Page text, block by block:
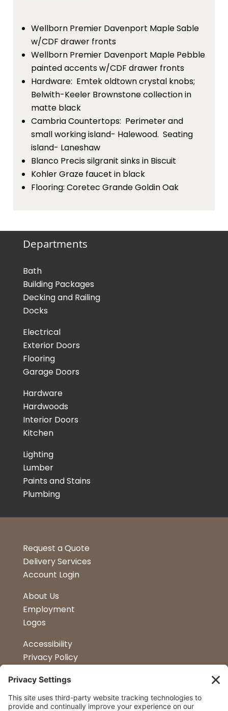
Wellborn Premier Davenport Maple Sable
w/CDF drawer fronts
Wellborn Premier Davenport Maple Pebble
painted accents w/CDF drawer fronts
Hardware: Emtek oldtown crystal knobs;
Belwith-Keeler Brownstone collection in
matte black
Cambria Countertops: Perimeter and
small working island- Halewood. Seating
island- Laneshaw
Blanco Precis silgranit sinks in Biscuit
Kohler Graze faucet in black
Flooring: Coretec Grande Goldin Oak
Departments
Bath
Building Packages
Decking and Railing
Docks
Electrical
Exterior Doors
Flooring
Garage Doors
Hardware
Hardwoods
Interior Doors
Kitchen
Lighting
Lumber
Paints and Stains
Plumbing
Request a Quote
Delivery Services
Account Login
About Us
Employment
Logos
Accessibility
Privacy Policy
Petapalooza